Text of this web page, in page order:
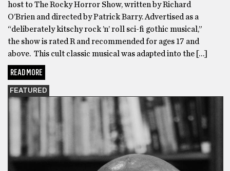
host to The Rocky Horror Show, written by Richard
O’Brien and directed by Patrick Barry. Advertised as a
“deliberately kitschy rock ’n’ roll sci-fi gothic musical,”
the show is rated R and recommended for ages 17 and
above. This cult classic musical was adapted into the […]
READ MORE
FEATURED